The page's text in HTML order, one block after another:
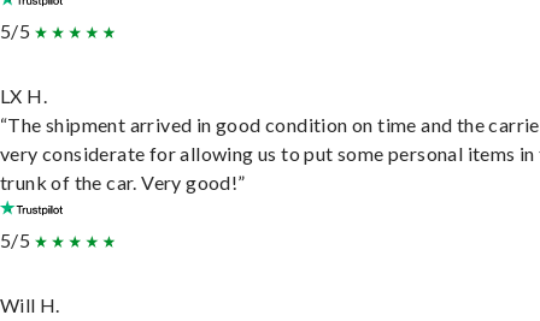
5/5
LX H.
“The shipment arrived in good condition on time and the
very considerate for allowing us to put some personal items in
trunk of the car. Very good!”
5/5
Will H.